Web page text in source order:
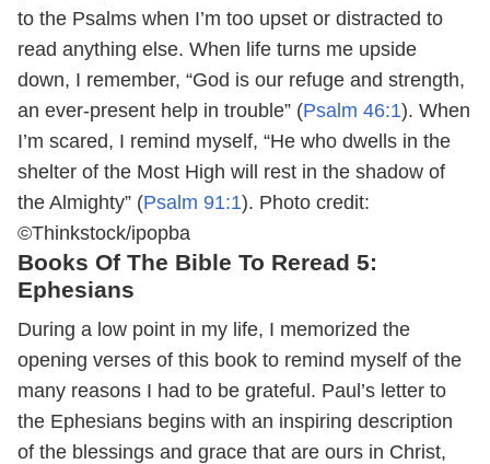
to the Psalms when I’m too upset or distracted to
read anything else. When life turns me upside
down, I remember, “God is our refuge and strength,
an ever-present help in trouble” (Psalm 46:1). When
I’m scared, I remind myself, “He who dwells in the
shelter of the Most High will rest in the shadow of
the Almighty” (Psalm 91:1). Photo credit:
©Thinkstock/ipopba
Books Of The Bible To Reread 5:
Ephesians
During a low point in my life, I memorized the
opening verses of this book to remind myself of the
many reasons I had to be grateful. Paul’s letter to
the Ephesians begins with an inspiring description
of the blessings and grace that are ours in Christ,